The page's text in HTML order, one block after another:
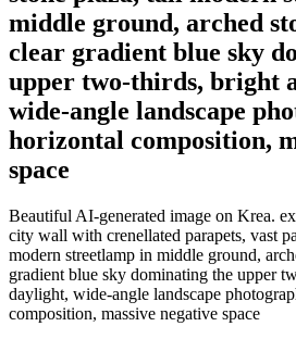
middle ground, arched
clear gradient blue sky
upper two-thirds, bright
wide-angle landscape
horizontal composition,
space
Beautiful AI-generated image on Krea.
city wall with crenellated parapets, vast
modern streetlamp in middle ground,
gradient blue sky dominating the upper
daylight, wide-angle landscape
composition, massive negative space